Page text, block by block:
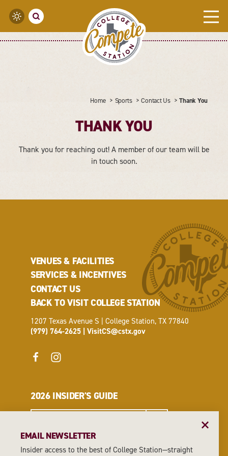
Skip to content
Home Sports Contact Us Thank You
THANK YOU
Thank you for reaching out! A member of our team will be
in touch soon.
VENUES & FACILITIES
SERVICES & INCENTIVES
CONTACT US
BACK TO VISIT COLLEGE STATION
1207 Texas Avenue S | College Station, TX 77840
(979) 764-2625
VisitCS@cstx.gov
2026 INSIDER'S GUIDE
EMAIL NEWSLETTER
EMAIL NEWSLETTER
Insider access to the best of College Station—straight